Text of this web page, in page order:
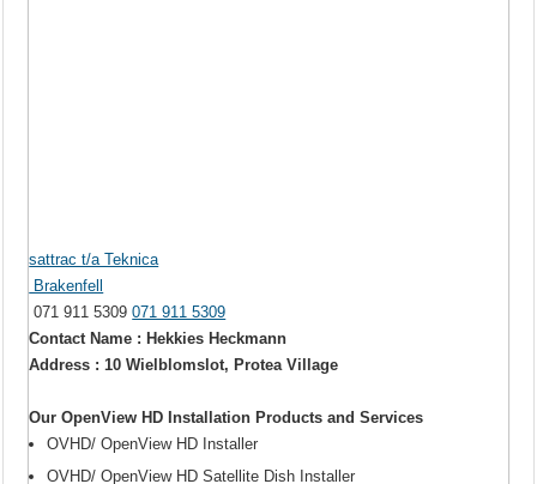
sattrac t/a Teknica
Brakenfell
071 911 5309071 911 5309
Contact Name : Hekkies Heckmann
Address : 10 Wielblomslot, Protea Village
Our OpenView HD Installation Products and Services
OVHD/ OpenView HD Installer
OVHD/ OpenView HD Satellite Dish Installer